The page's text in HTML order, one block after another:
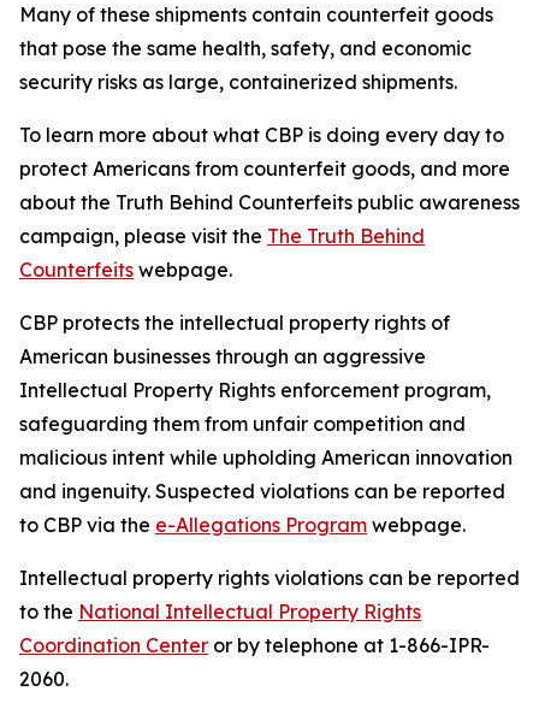
Many of these shipments contain counterfeit goods
that pose the same health, safety, and economic
security risks as large, containerized shipments.
To learn more about what CBP is doing every day to
protect Americans from counterfeit goods, and more
about the Truth Behind Counterfeits public awareness
campaign, please visit the The Truth Behind
Counterfeits webpage.
CBP protects the intellectual property rights of
American businesses through an aggressive
Intellectual Property Rights enforcement program,
safeguarding them from unfair competition and
malicious intent while upholding American innovation
and ingenuity. Suspected violations can be reported
to CBP via the e-Allegations Program webpage.
Intellectual property rights violations can be reported
to the National Intellectual Property Rights
Coordination Center or by telephone at 1-866-IPR-
2060.